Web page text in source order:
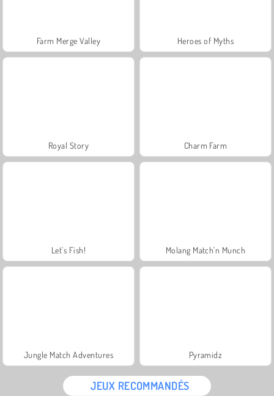
Farm Merge Valley Heroes of Myths
Royal Story Charm Farm
Let's Fish! Molang Match'n Munch
Jungle Match Adventures Pyramidz
JEUX RECOMMANDÉS